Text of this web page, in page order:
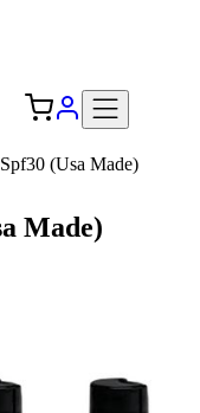
(Usa Made)
Made)